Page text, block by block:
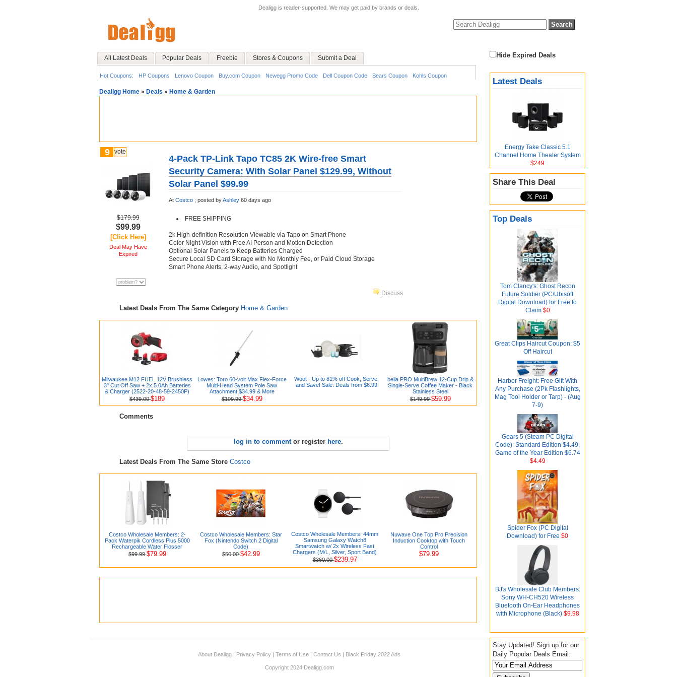
Dealigg is reader-supported. We may get paid by brands or deals.
All Latest Deals Popular Deals Freebie Stores & Coupons Submit a Deal
Hot Coupons: HP Coupons Lenovo Coupon Buy.com Coupon Newegg Promo Code Dell Coupon Code Sears Coupon Kohls Coupon
Hide Expired Deals
Latest Deals
Energy Take Classic 5.1
Channel Home Theater System
$249
Share This Deal
Top Deals
Tom Clancy's: Ghost Recon
Future Soldier (PC/Ubisoft
Digital Download) for Free to
Claim$0
Great Clips Haircut Coupon: $5
Off Haircut
Harbor Freight: Free Gift With
Any Purchase (2Pk Flashlights,
Mag Tool Holder or Tarp) - (Aug
7-9)
Gears 5 (Steam PC Digital
Code): Standard Edition $4.49,
Game of the Year Edition $6.74
$4.49
Spider Fox (PC Digital
Download) for Free $0
BJ's Wholesale Club Members:
Sony WH-CH520 Wireless
Bluetooth On-Ear Headphones
with Microphone (Black)$9.98
Stay Updated! Sign up for our
Daily Popular Deals Email:
Dealigg Home » Deals » Home & Garden
9 vote
$179.99
$99.99
[Click Here]
Deal May Have
Expired
4-Pack TP-Link Tapo TC85 2K Wire-free Smart
Security Camera: With Solar Panel $129.99, Without
Solar Panel $99.99
At Costco ; posted byAshley 60 days ago
FREE SHIPPING
2k High-definition Resolution Viewable via Tapo on Smart Phone
Color Night Vision with Free AI Person and Motion Detection
Optional Solar Panels to Keep Batteries Charged
Secure Local SD Card Storage with No Monthly Fee, or Paid Cloud Storage
Smart Phone Alerts, 2-way Audio, and Spotlight
Discuss
Latest Deals From The Same Category Home & Garden
Milwaukee M12 FUEL 12V Brushless
3" Cut Off Saw + 2x 5.0Ah Batteries
& Charger (2522-20-48-59-2450P)
$439.00$189
Lowes: Toro 60-volt Max Flex-Force
Multi-Head System Pole Saw
Attachment $34.99 & More
$109.99$34.99
Woot - Up to 81% off Cook, Serve,
and Save! Sale: Deals from $6.99
bella PRO MultiBrew 12-Cup Drip &
Single-Serve Coffee Maker - Black
Stainless Steel
$149.99$59.99
Comments
log in to commentor register here.
Latest Deals From The Same Store Costco
Costco Wholesale Members: 2-
Pack Waterpik Cordless Plus 5000
Rechargeable Water Flosser
$99.99$79.99
Costco Wholesale Members: Star
Fox (Nintendo Switch 2 Digital
Code)
$50.00$42.99
Costco Wholesale Members: 44mm
Samsung Galaxy Watch8
Smartwatch w/ 2x Wireless Fast
Chargers (M/L, Silver, Sport Band)
$360.00$239.97
Nuwave One Top Pro Precision
Induction Cooktop with Touch
Control
$79.99
About Dealigg | Privacy Policy | Terms of Use | Contact Us | Black Friday 2022 Ads
Copyright 2024 Dealigg.com